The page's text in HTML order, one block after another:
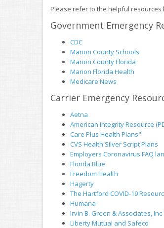
Please refer to the helpful resources
Government Emergency
CDC
Marion County Schools
Marion County Florida
Marion Florida Health
Medicare News
Carrier Emergency
Aetna
American Integrity Resource
Care Plus Health Plans"
CVS Health Silver Script Plans
Employers Coronavirus FAQ
Florida Blue
Freedom Health
Hagerty
The Hartford COVID-19
Humana
Irvin B. Green & Associates, Inc
Liberty Mutual and Safeco